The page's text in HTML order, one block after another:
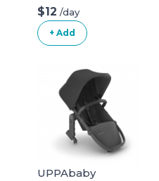
$12 /day
+ Add
UPPAbaby